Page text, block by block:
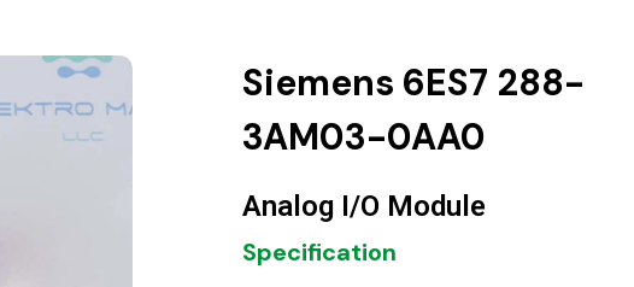
Siemens 6ES7 288-
3AM03-0AA0
Analog I/O Module
Specification